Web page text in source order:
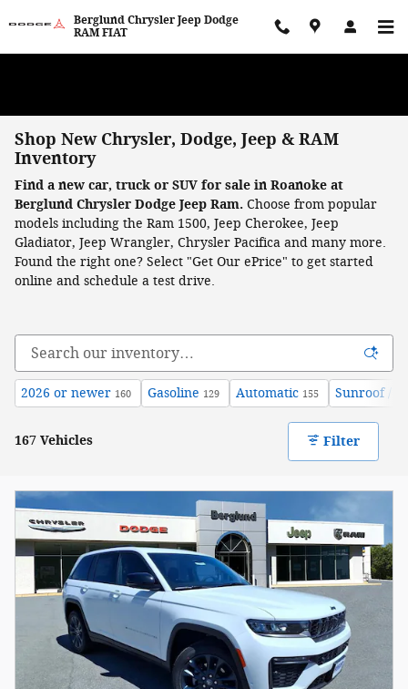
Berglund Chrysler Jeep Dodge
RAM FIAT
Shop New Chrysler, Dodge, Jeep & RAM
Inventory
Find a new car, truck or SUV for sale in Roanoke at
Berglund Chrysler Dodge Jeep Ram. Choose from popular
models including the Ram 1500, Jeep Cherokee, Jeep
Gladiator, Jeep Wrangler, Chrysler Pacifica and many more.
Found the right one? Select "Get Our ePrice" to get started
online and schedule a test drive.
2026 or newer 160 Gasoline 129 Automatic 155 Sunroof /
167 Vehicles Filter